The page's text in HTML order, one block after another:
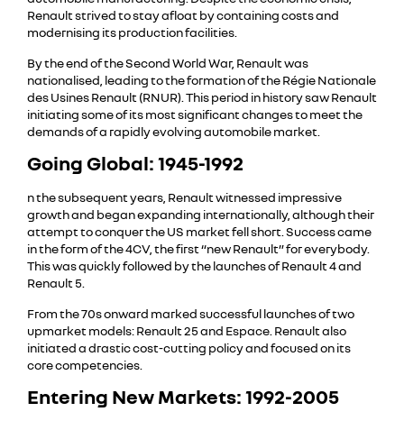
Renault strived to stay afloat by containing costs and
modernising its production facilities.
By the end of the Second World War, Renault was
nationalised, leading to the formation of the Régie Nationale
des Usines Renault (RNUR). This period in history saw Renault
initiating some of its most significant changes to meet the
demands of a rapidly evolving automobile market.
Going Global: 1945-1992
n the subsequent years, Renault witnessed impressive
growth and began expanding internationally, although their
attempt to conquer the US market fell short. Success came
in the form of the 4CV, the first “new Renault” for everybody.
This was quickly followed by the launches of Renault 4 and
Renault 5.
From the 70s onward marked successful launches of two
upmarket models: Renault 25 and Espace. Renault also
initiated a drastic cost-cutting policy and focused on its
core competencies.
Entering New Markets: 1992-2005